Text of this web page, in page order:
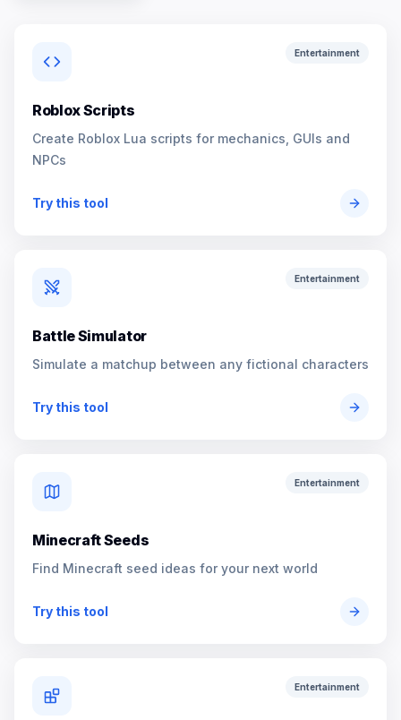
Entertainment
Roblox Scripts
Create Roblox Lua scripts for mechanics, GUIs and
NPCs
Try this tool
Entertainment
Battle Simulator
Simulate a matchup between any fictional characters
Try this tool
Entertainment
Minecraft Seeds
Find Minecraft seed ideas for your next world
Try this tool
Entertainment